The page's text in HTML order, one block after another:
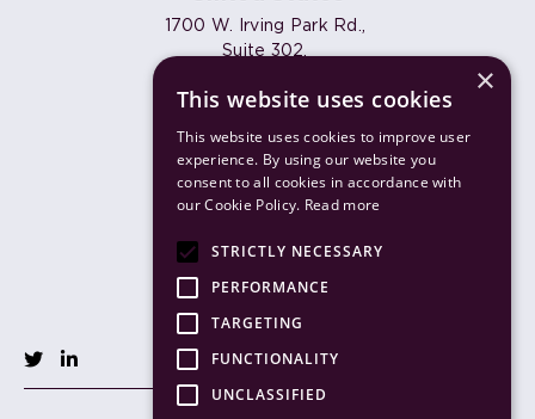
1700 W. Irving Park Rd.,
Suite 302,
Phone:+1 773 820 7461
Products
Solutions
×
This website uses cookies
This website uses cookies to improve user
experience. By using our website you
consent to all cookies in accordance with
our Cookie Policy. Read more
STRICTLY NECESSARY
PERFORMANCE
TARGETING
FUNCTIONALITY
UNCLASSIFIED